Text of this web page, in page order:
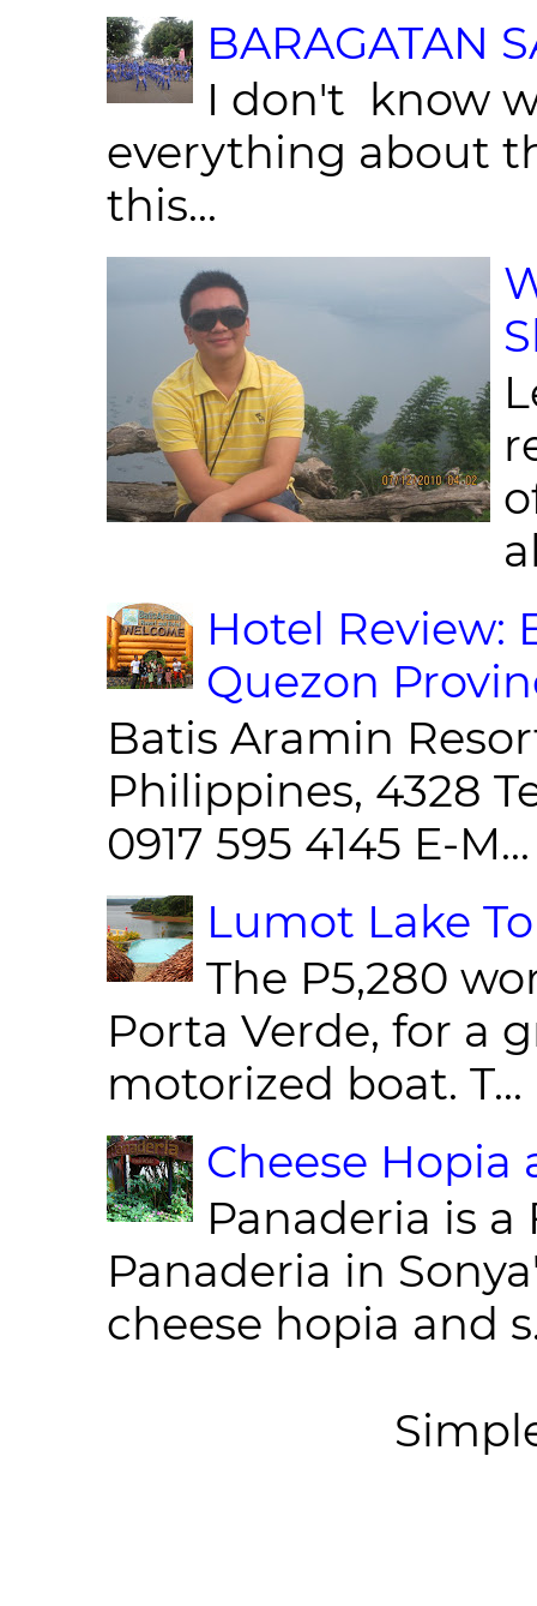
BARAGATAN
I don't know
everything about
this...
Hotel Review:
Quezon
Batis Aramin
Philippines, 4328
0917 595 4145 E-M...
Lumot Lake
The P5,280
Porta Verde, for a
motorized boat. T...
Cheese Hopia
Panaderia is
Panaderia in
cheese hopia and